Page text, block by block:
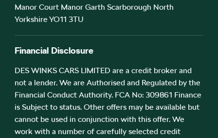
Manor Court Manor Garth Scarborough North
Yorkshire YO11 3TU
Financial Disclosure
DES WINKS CARS LIMITED are a credit broker and
not a lender. We are Authorised and Regulated by the
Financial Conduct Authority. FCA No: 309861 Finance
is Subject to status. Other offers may be available but
cannot be used in conjunction with this offer. We
work with a number of carefully selected credit